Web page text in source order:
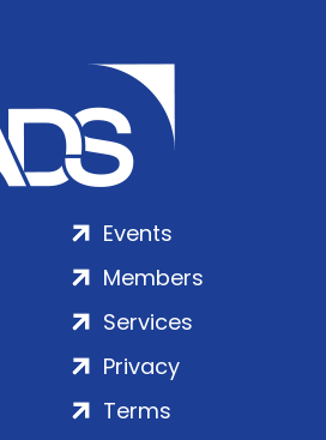
Events
Members
Services
Privacy
Terms